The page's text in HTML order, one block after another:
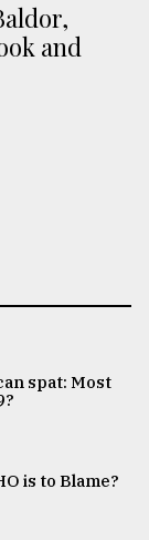
and
spat: Most
is to Blame?